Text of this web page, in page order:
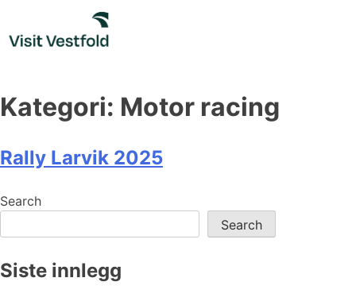
content
Kategori: Motor racing
Rally Larvik 2025
Search
Search
Siste innlegg